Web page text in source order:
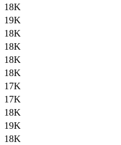
18K
19K
18K
18K
18K
18K
17K
17K
18K
19K
18K